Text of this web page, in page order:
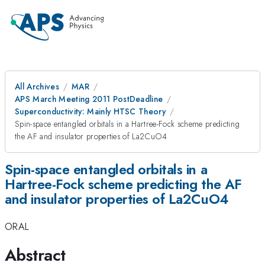
All Archives
MAR
APS March Meeting 2011 PostDeadline
Superconductivity: Mainly HTSC Theory
Spin-space entangled orbitals in a Hartree-Fock scheme predicting
the AF and insulator properties of La2CuO4
Spin-space entangled orbitals in a
Hartree-Fock scheme predicting the AF
and insulator properties of La2CuO4
ORAL
Abstract